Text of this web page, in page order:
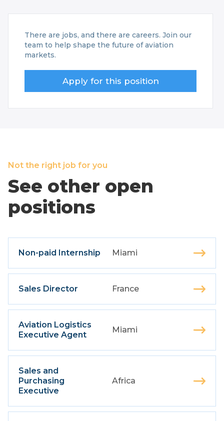
There are jobs, and there are careers. Join our
team to help shape the future of aviation
markets.
Apply for this position
Not the right job for you
See other open
positions
Non-paid Internship Miami
Sales Director France
Aviation Logistics
Executive Agent
Miami
Sales and
Purchasing
Executive
Africa